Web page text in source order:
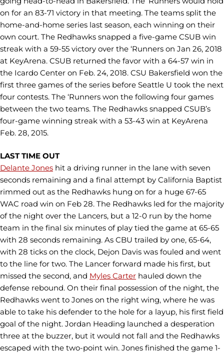
on for an 83-71 victory in that meeting. The teams split the
home-and-home series last season, each winning on their
own court. The Redhawks snapped a five-game CSUB win
streak with a 59-55 victory over the ‘Runners on Jan 26, 2018
at KeyArena. CSUB returned the favor with a 64-57 win in
the Icardo Center on Feb. 24, 2018. CSU Bakersfield won the
first three games of the series before Seattle U took the next
four contests. The ‘Runners won the following four games
between the two teams. The Redhawks snapped CSUB’s
four-game winning streak with a 53-43 win at KeyArena
Feb. 28, 2015.
LAST TIME OUT
Delante Jones hit a driving runner in the lane with seven
seconds remaining and a final attempt by California Baptist
rimmed out as the Redhawks hung on for a huge 67-65
WAC road win on Feb 28. The Redhawks led for the majority
of the night over the Lancers, but a 12-0 run by the home
team in the final six minutes of play tied the game at 65-65
with 28 seconds remaining. As CBU trailed by one, 65-64,
with 28 ticks on the clock, Dejon Davis was fouled and went
to the line for two. The Lancer forward made his first, but
missed the second, and Myles Carter hauled down the
defense rebound. On their final possession of the night, the
Redhawks went to Jones on the right wing, where he was
able to take his defender to the hole for a layup, his first field
goal of the night. Jordan Heading launched a desperation
three at the buzzer, but it would not fall and the Redhawks
escaped with the two-point win. Jones finished the game 1-